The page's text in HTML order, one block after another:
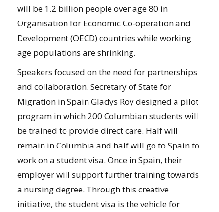
will be 1.2 billion people over age 80 in
Organisation for Economic Co-operation and
Development (OECD) countries while working
age populations are shrinking.
Speakers focused on the need for partnerships
and collaboration. Secretary of State for
Migration in Spain Gladys Roy designed a pilot
program in which 200 Columbian students will
be trained to provide direct care. Half will
remain in Columbia and half will go to Spain to
work on a student visa. Once in Spain, their
employer will support further training towards
a nursing degree. Through this creative
initiative, the student visa is the vehicle for